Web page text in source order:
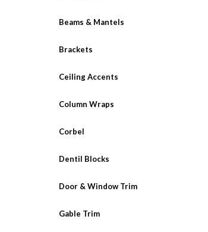
Beams & Mantels
Brackets
Ceiling Accents
Column Wraps
Corbel
Dentil Blocks
Door & Window Trim
Gable Trim